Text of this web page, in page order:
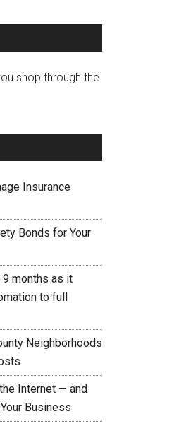
shop through the
Insurance
Bonds for Your
months as it
to full
Neighborhoods
Internet — and
Business